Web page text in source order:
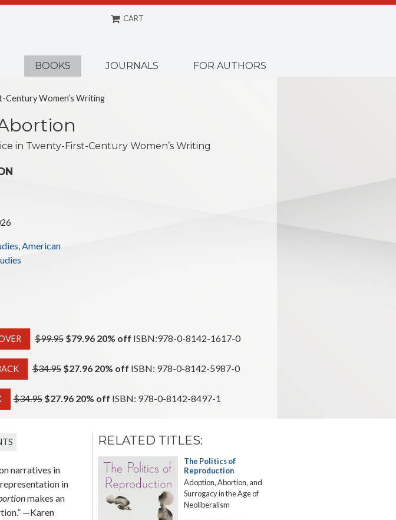
CART
BOOKS JOURNALS FOR AUTHORS
Women’s Writing
in Twenty-First-Century Women’s Writing
American
Original price:
$99.95 $79.96 20% off ISBN:978-0-8142-1617-0
Original price:
$34.95 $27.96 20% off ISBN: 978-0-8142-5987-0
Original price:
$34.95 $27.96 20% off ISBN: 978-0-8142-8497-1
narratives in
in
makes an
—Karen
RELATED TITLES:
Black Maternal Figures
and the Politics of
Transgression
Marlo D. David
The Politics of
Reproduction
Adoption, Abortion, and
Surrogacy in the Age of
Neoliberalism